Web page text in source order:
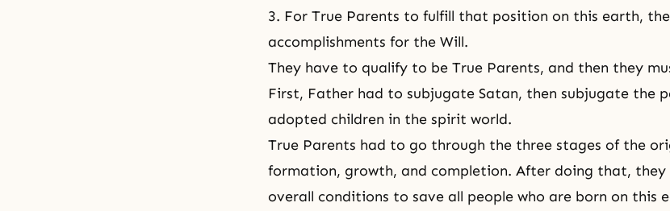
3. For True Parents to fulfill that position on this earth,
accomplishments for the Will.
They have to qualify to be True Parents, and then they
First, Father had to subjugate Satan, then subjugate the
adopted children in the spirit world.
True Parents had to go through the three stages of the
formation, growth, and completion. After doing that,
overall conditions to save all people who are born on this